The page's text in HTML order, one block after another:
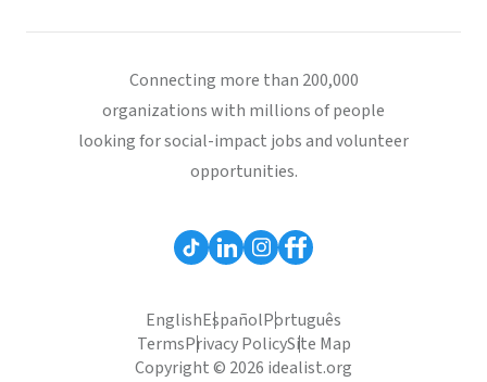
Connecting more than 200,000
organizations with millions of people
looking for social-impact jobs and volunteer
opportunities.
EnglishEspañolPortuguês
TermsPrivacy PolicySite Map
Copyright © 2026 idealist.org